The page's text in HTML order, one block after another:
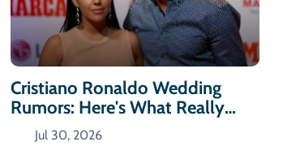
Cristiano Ronaldo Wedding
Rumors: Here's What Really
Happened
Jul 30, 2026